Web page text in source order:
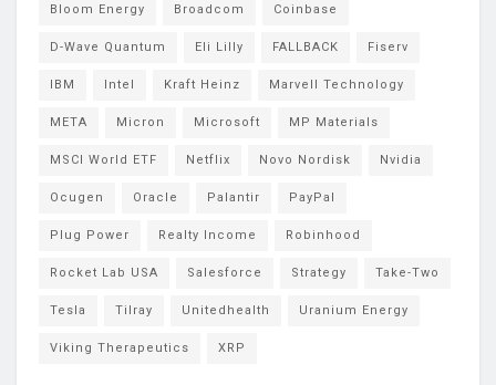
Bloom Energy Broadcom Coinbase
D-Wave Quantum Eli Lilly FALLBACK Fiserv
IBM Intel Kraft Heinz Marvell Technology
META Micron Microsoft MP Materials
MSCI World ETF Netflix Novo Nordisk Nvidia
Ocugen Oracle Palantir PayPal
Plug Power Realty Income Robinhood
Rocket Lab USA Salesforce Strategy Take-Two
Tesla Tilray Unitedhealth Uranium Energy
Viking Therapeutics XRP